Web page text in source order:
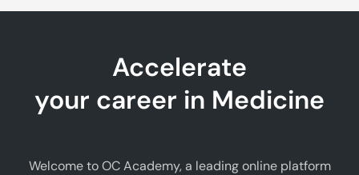
Accelerate
your career in Medicine
Welcome to OC Academy, a leading online platform